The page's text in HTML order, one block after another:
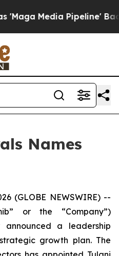
Pipeline' Backfires
Names
(GLOBE NEWSWIRE) --
or the “Company”)
announced a leadership
growth plan. The